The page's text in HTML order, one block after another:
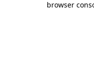
browser